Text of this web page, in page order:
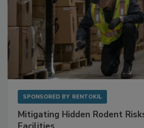
Mitigating Hidden Rodent Risks